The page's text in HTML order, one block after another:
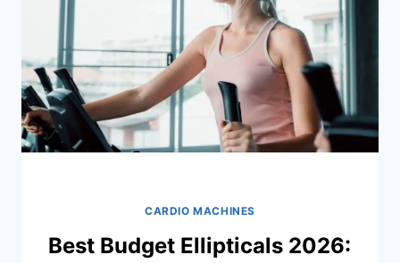
REVIEWED)
CARDIO MACHINES
Best Budget Ellipticals 2026: